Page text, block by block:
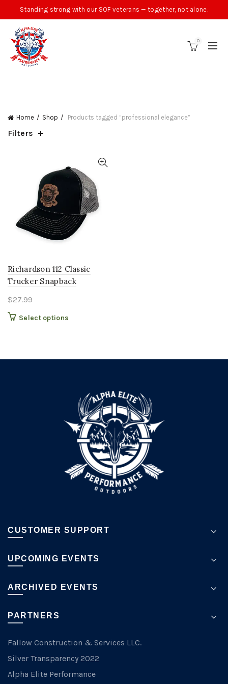
Standing strong with our SOF veterans — together, not alone.
0
Home Shop Products tagged “professional elegance”
Filters
Richardson 112 Classic
Trucker Snapback
$27.99
Select options
options
may
chosen
on
product
page
CUSTOMER SUPPORT
UPCOMING EVENTS
ARCHIVED EVENTS
PARTNERS
Fallow Construction & Services LLC.
Silver Transparency 2022
Alpha Elite Performance